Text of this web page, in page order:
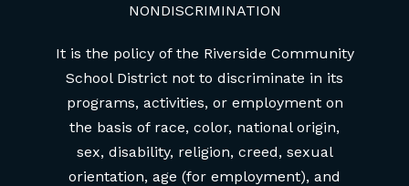
NONDISCRIMINATION
It is the policy of the Riverside Community
School District not to discriminate in its
programs, activities, or employment on
the basis of race, color, national origin,
sex, disability, religion, creed, sexual
orientation, age (for employment), and